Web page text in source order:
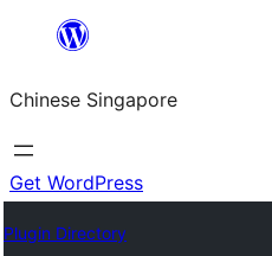
content
Chinese Singapore
Get WordPress
Plugin Directory